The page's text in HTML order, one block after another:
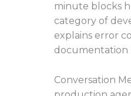
minute blocks
category of
explains error
documentation
Conversation